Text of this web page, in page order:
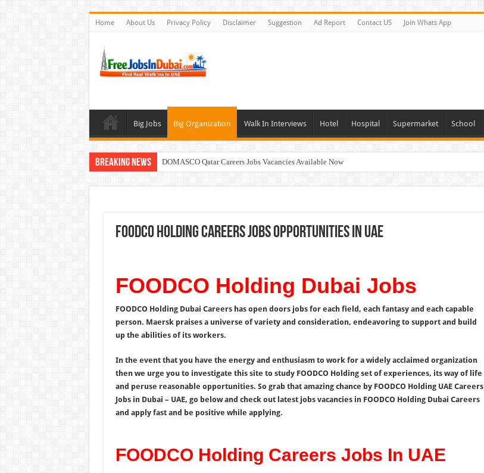
Home About Us Privacy Policy Disclaimer Suggestion Ad Report Contact US Join Whats App
Big Jobs Big Organization Walk In Interviews Hotel Hospital Supermarket School
Breaking News DOMASCO Qatar Careers Jobs Vacancies Available Now
AECOM Careers Jobs Opportunities In UAE
FOODCO Holding Careers Jobs Opportunities In UAE
FOODCO Holding Dubai Jobs
FOODCO Holding Dubai Careers has open doors jobs for each field, each fantasy and each capable
person. Maersk praises a universe of variety and consideration, endeavoring to support and build
up the abilities of its workers.
In the event that you have the energy and enthusiasm to work for a widely acclaimed organization
then we urge you to investigate this site to study FOODCO Holding set of experiences, its way of life
and peruse reasonable opportunities. So grab that amazing chance by FOODCO Holding UAE Careers
Jobs in Dubai – UAE, go below and check out latest jobs vacancies in FOODCO Holding Dubai Careers
and apply fast and be positive while applying.
FOODCO Holding Careers Jobs In UAE